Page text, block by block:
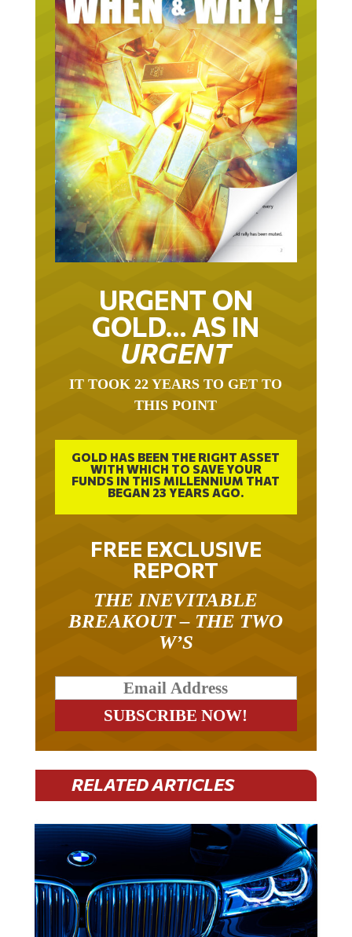
URGENT ON
GOLD… AS IN
URGENT
THIS POINT
GOLD HAS BEEN THE RIGHT ASSET
WITH WHICH TO SAVE YOUR
FUNDS IN THIS MILLENNIUM THAT
BEGAN 23 YEARS AGO.
FREE EXCLUSIVE
REPORT
BREAKOUT – THE TWO
W’S
RELATED ARTICLES